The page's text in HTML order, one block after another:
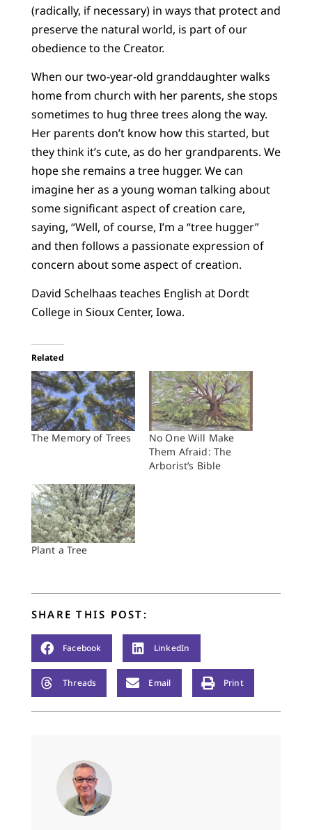
(radically, if necessary) in ways that protect and
preserve the natural world, is part of our
obedience to the Creator.
When our two-year-old granddaughter walks
home from church with her parents, she stops
sometimes to hug three trees along the way.
Her parents don’t know how this started, but
they think it’s cute, as do her grandparents. We
hope she remains a tree hugger. We can
imagine her as a young woman talking about
some significant aspect of creation care,
saying, “Well, of course, I’m a “tree hugger”
and then follows a passionate expression of
concern about some aspect of creation.
David Schelhaas teaches English at Dordt
College in Sioux Center, Iowa.
Related
The Memory of Trees
No One Will Make
Them Afraid: The
Arborist’s Bible
Plant a Tree
SHARE THIS POST:
Facebook LinkedIn
Threads Email Print